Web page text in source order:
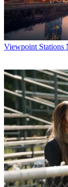
Viewpoint Stations